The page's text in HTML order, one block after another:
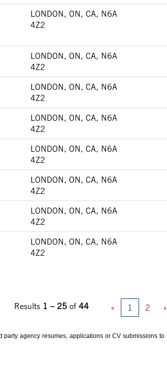
LONDON, ON, CA, N6A
4Z2
LONDON, ON, CA, N6A
4Z2
LONDON, ON, CA, N6A
4Z2
LONDON, ON, CA, N6A
4Z2
LONDON, ON, CA, N6A
4Z2
LONDON, ON, CA, N6A
4Z2
LONDON, ON, CA, N6A
4Z2
LONDON, ON, CA, N6A
4Z2
Results 1 – 25 of 44 « 1 2 »
agency resumes, applications or CV submissions to